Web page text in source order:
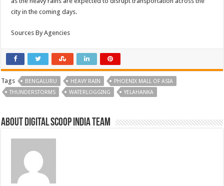
city in the coming days.
Sources By Agencies
Tags BENGALURU HEAVY RAIN
PHOENIX MALL OF ASIA
THUNDERSTORMS
WATERLOGGING YELAHANKA
About Digital Scoop India Team